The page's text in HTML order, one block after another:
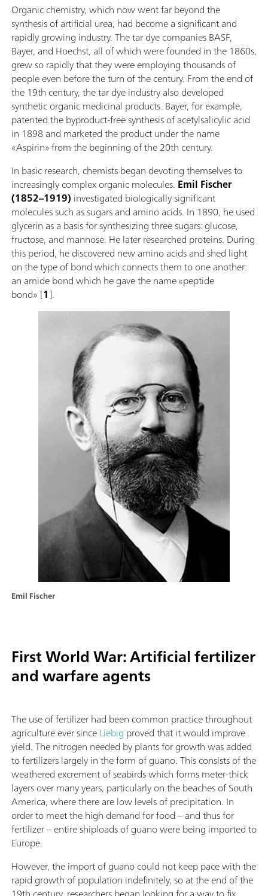
Emil Fischer
Organic chemistry, which now went far beyond the
synthesis of artificial urea, had become a significant and
rapidly growing industry. The tar dye companies BASF,
Bayer, and Hoechst, all of which were founded in the 1860s,
grew so rapidly that they were employing thousands of
people even before the turn of the century. From the end of
the 19th century, the tar dye industry also developed
synthetic organic medicinal products. Bayer, for example,
patented the byproduct-free synthesis of acetylsalicylic acid
in 1898 and marketed the product under the name
«Aspirin» from the beginning of the 20th century.
In basic research, chemists began devoting themselves to
increasingly complex organic molecules. Emil Fischer
(1852–1919) investigated biologically significant
molecules such as sugars and amino acids. In 1890, he used
glycerin as a basis for synthesizing three sugars: glucose,
fructose, and mannose. He later researched proteins. During
this period, he discovered new amino acids and shed light
on the type of bond which connects them to one another:
an amide bond which he gave the name «peptide
bond» [1].
First World War: Artificial fertilizer
and warfare agents
The use of fertilizer had been common practice throughout
agriculture ever sinceLiebig proved that it would improve
yield. The nitrogen needed by plants for growth was added
to fertilizers largely in the form of guano. This consists of the
weathered excrement of seabirds which forms meter-thick
layers over many years, particularly on the beaches of South
America, where there are low levels of precipitation. In
order to meet the high demand for food – and thus for
fertilizer – entire shiploads of guano were being imported to
Europe.
However, the import of guano could not keep pace with the
rapid growth of population indefinitely, so at the end of the